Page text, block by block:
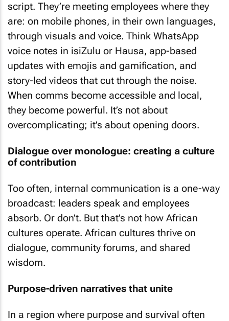
script. They’re meeting employees where they
are: on mobile phones, in their own languages,
through visuals and voice. Think WhatsApp
voice notes in isiZulu or Hausa, app-based
updates with emojis and gamification, and
story-led videos that cut through the noise.
When comms become accessible and local,
they become powerful. It’s not about
overcomplicating; it’s about opening doors.
Dialogue over monologue: creating a culture
of contribution
Too often, internal communication is a one-way
broadcast: leaders speak and employees
absorb. Or don’t. But that’s not how African
cultures operate. African cultures thrive on
dialogue, community forums, and shared
wisdom.
Purpose-driven narratives that unite
In a region where purpose and survival often